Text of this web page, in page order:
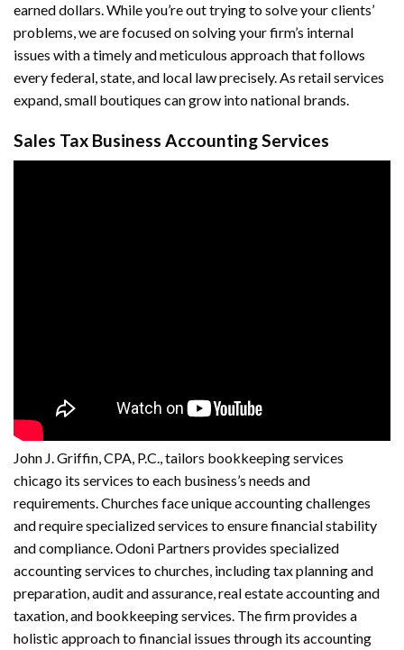
earned dollars. While you’re out trying to solve your clients’
problems, we are focused on solving your firm’s internal
issues with a timely and meticulous approach that follows
every federal, state, and local law precisely. As retail services
expand, small boutiques can grow into national brands.
Sales Tax Business Accounting Services
John J. Griffin, CPA, P.C., tailors bookkeeping services
chicago its services to each business’s needs and
requirements. Churches face unique accounting challenges
and require specialized services to ensure financial stability
and compliance. Odoni Partners provides specialized
accounting services to churches, including tax planning and
preparation, audit and assurance, real estate accounting and
taxation, and bookkeeping services. The firm provides a
holistic approach to financial issues through its accounting